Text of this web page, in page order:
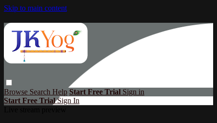
Skip to main content
Browse Search Help Start Free Trial Sign in
Start Free TrialSign In